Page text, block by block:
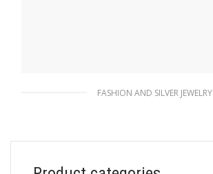
FASHION AND SILVER JEWELRY
98.26$